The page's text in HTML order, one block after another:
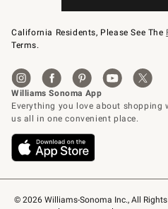
© 2026 Williams-Sonoma Inc., All Rights
California Residents, Please See The
Terms.